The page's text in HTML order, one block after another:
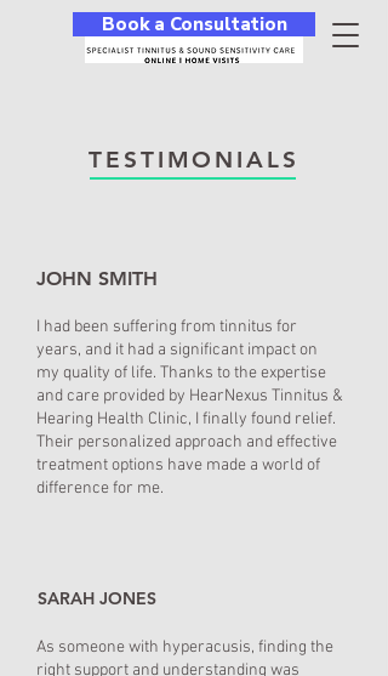
Book a Consultation
TESTIMONIALS
JOHN SMITH
I had been suffering from tinnitus for
years, and it had a significant impact on
my quality of life. Thanks to the expertise
and care provided by HearNexus Tinnitus &
Hearing Health Clinic, I finally found relief.
Their personalized approach and effective
treatment options have made a world of
difference for me.
SARAH JONES
As someone with hyperacusis, finding the
right support and understanding was